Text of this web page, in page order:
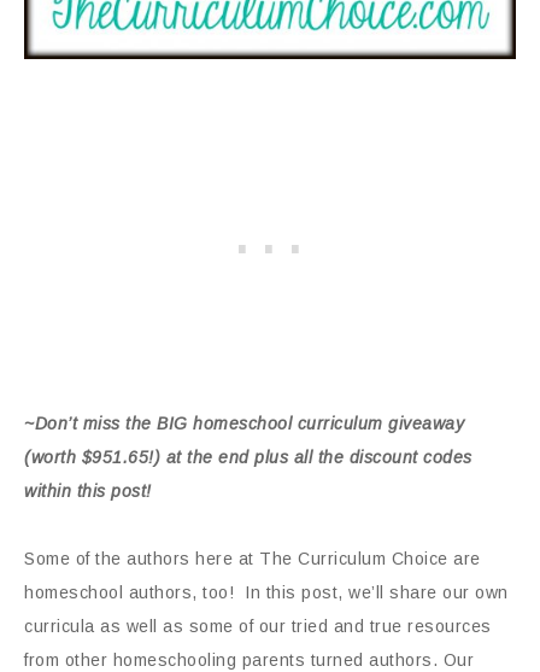
~Don’t miss the BIG homeschool curriculum giveaway
(worth $951.65!) at the end plus all the discount codes
within this post!
Some of the authors here at The Curriculum Choice are
homeschool authors, too! In this post, we’ll share our own
curricula as well as some of our tried and true resources
from other homeschooling parents turned authors. Our